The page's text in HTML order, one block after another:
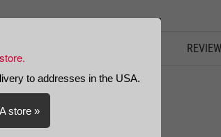
to addresses in the USA.
store »